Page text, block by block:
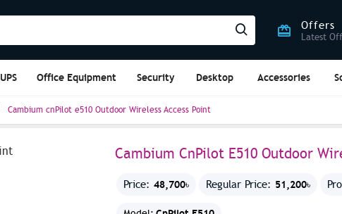
Offers
Latest
UPS Office Equipment Security Desktop Accessories
Cambium cnPilot e510 Outdoor Wireless Access Point
Cambium CnPilot E510 Outdoor
Price: 48,700৳ Regular Price: 51,200৳